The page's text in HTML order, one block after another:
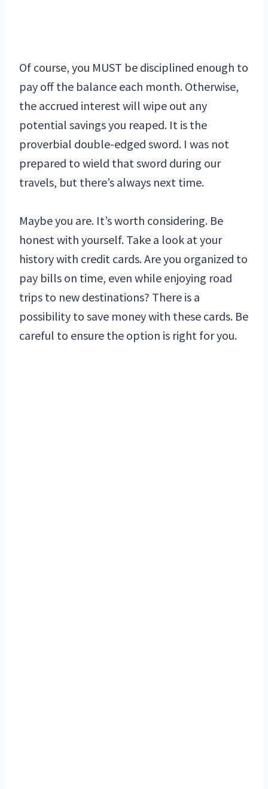
Of course, you MUST be disciplined enough to
pay off the balance each month. Otherwise,
the accrued interest will wipe out any
potential savings you reaped. It is the
proverbial double-edged sword. I was not
prepared to wield that sword during our
travels, but there’s always next time.
Maybe you are. It’s worth considering. Be
honest with yourself. Take a look at your
history with credit cards. Are you organized to
pay bills on time, even while enjoying road
trips to new destinations? There is a
possibility to save money with these cards. Be
careful to ensure the option is right for you.